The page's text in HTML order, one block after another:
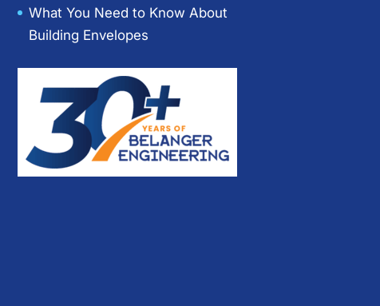
What You Need to Know About
Building Envelopes